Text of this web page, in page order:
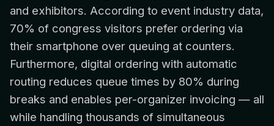
and exhibitors. According to event industry data,
70% of congress visitors prefer ordering via
their smartphone over queuing at counters.
Furthermore, digital ordering with automatic
routing reduces queue times by 80% during
breaks and enables per-organizer invoicing — all
while handling thousands of simultaneous